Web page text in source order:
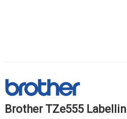
Brother TZe555